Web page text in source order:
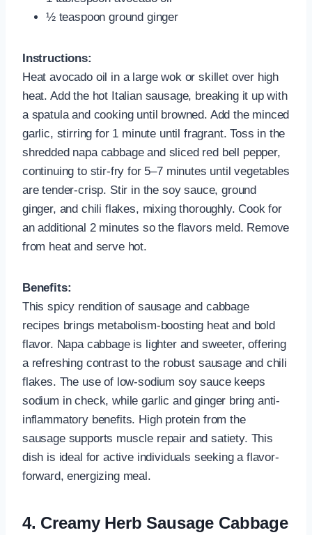
½ teaspoon ground ginger
Instructions:
Heat avocado oil in a large wok or skillet over high
heat. Add the hot Italian sausage, breaking it up with
a spatula and cooking until browned. Add the minced
garlic, stirring for 1 minute until fragrant. Toss in the
shredded napa cabbage and sliced red bell pepper,
continuing to stir-fry for 5–7 minutes until vegetables
are tender-crisp. Stir in the soy sauce, ground
ginger, and chili flakes, mixing thoroughly. Cook for
an additional 2 minutes so the flavors meld. Remove
from heat and serve hot.
Benefits:
This spicy rendition of sausage and cabbage
recipes brings metabolism-boosting heat and bold
flavor. Napa cabbage is lighter and sweeter, offering
a refreshing contrast to the robust sausage and chili
flakes. The use of low-sodium soy sauce keeps
sodium in check, while garlic and ginger bring anti-
inflammatory benefits. High protein from the
sausage supports muscle repair and satiety. This
dish is ideal for active individuals seeking a flavor-
forward, energizing meal.
4. Creamy Herb Sausage Cabbage